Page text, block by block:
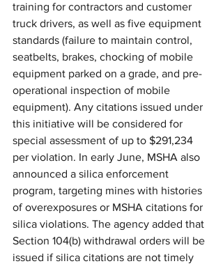
training for contractors and customer
truck drivers, as well as five equipment
standards (failure to maintain control,
seatbelts, brakes, chocking of mobile
equipment parked on a grade, and pre-
operational inspection of mobile
equipment). Any citations issued under
this initiative will be considered for
special assessment of up to $291,234
per violation. In early June, MSHA also
announced a silica enforcement
program, targeting mines with histories
of overexposures or MSHA citations for
silica violations. The agency added that
Section 104(b) withdrawal orders will be
issued if silica citations are not timely